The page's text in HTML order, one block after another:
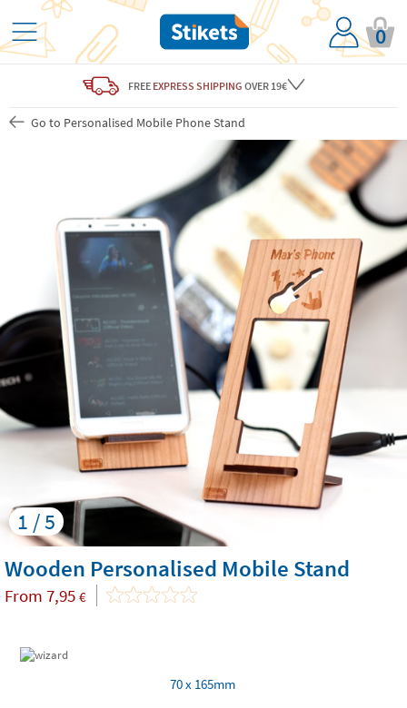
0
FREE EXPRESS SHIPPING OVER 19€
Go to Personalised Mobile Phone Stand
1 / 5
Wooden Personalised Mobile Stand
From 7,95 €
70 x 165mm